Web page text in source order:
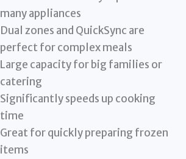
many appliances
Dual zones and QuickSync are
perfect for complex meals
Large capacity for big families or
catering
Significantly speeds up cooking
time
Great for quickly preparing frozen
items